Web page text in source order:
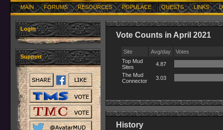
MAIN FORUMS RESOURCES POPULACE QUESTS LINKS
Login
Support
Vote Counts in April 2021
Site Avg/day
Votes
Top Mud
Sites
4.87
The Mud
Connector
3.03
History